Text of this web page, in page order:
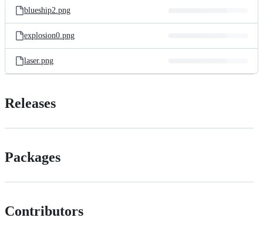
blueship2.png
explosion0.png
laser.png
Releases
Packages
Contributors